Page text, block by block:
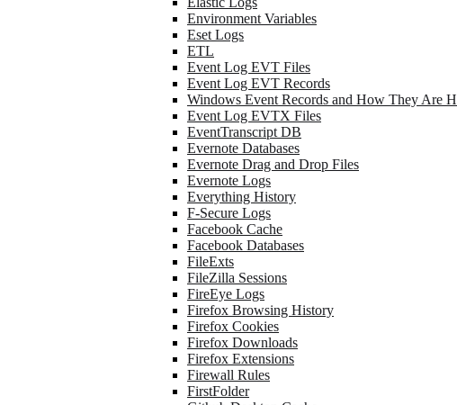
Environment Variables
Eset Logs
ETL
Event Log EVT Files
Event Log EVT Records
Windows Event Records and How They Are
Event Log EVTX Files
EventTranscript DB
Evernote Databases
Evernote Drag and Drop Files
Evernote Logs
Everything History
F-Secure Logs
Facebook Cache
Facebook Databases
FileExts
FileZilla Sessions
FireEye Logs
Firefox Browsing History
Firefox Cookies
Firefox Downloads
Firefox Extensions
Firewall Rules
FirstFolder